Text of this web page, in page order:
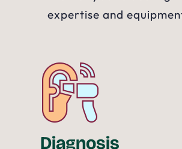
expertise and
Diagnosis